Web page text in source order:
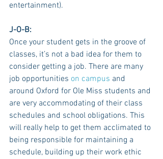
entertainment).
J-O-B:
Once your student gets in the groove of
classes, it’s not a bad idea for them to
consider getting a job. There are many
job opportunities on campus and
around Oxford for Ole Miss students and
are very accommodating of their class
schedules and school obligations. This
will really help to get them acclimated to
being responsible for maintaining a
schedule, building up their work ethic